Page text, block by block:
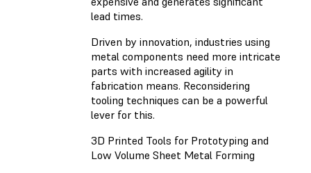
lead times.
Driven by innovation, industries using
metal components need more intricate
parts with increased agility in
fabrication means. Reconsidering
tooling techniques can be a powerful
lever for this.
3D Printed Tools for Prototyping and
Low Volume Sheet Metal Forming